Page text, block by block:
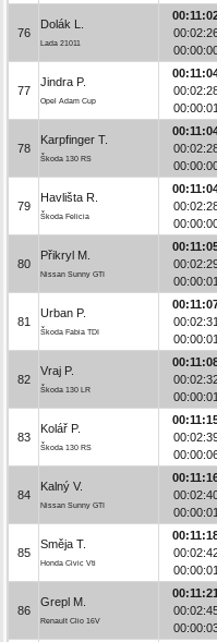
76
Dolák L.
Lada 21011
77
Jindra P.
Opel Adam Cup
78
Karpfinger T.
Škoda 130 RS
79
Havlišta R.
Škoda Felicia
80
Přikryl M.
Nissan Sunny GTI
81
Urban P.
Škoda Fabia TDI
82
Vraj P.
Škoda 130 LR
83
Kolář P.
Škoda 130 RS
84
Kalný V.
Nissan Sunny GTI
85
Směja T.
Honda Civic Vti
86
Grepl M.
Renault Clio 16V